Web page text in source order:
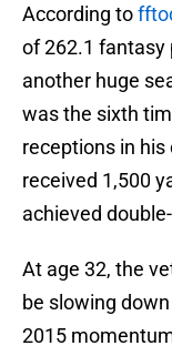
According to
of 262.1 fantasy
another huge
was the sixth
receptions in his
received 1,500
achieved
At age 32, the
be slowing
2015